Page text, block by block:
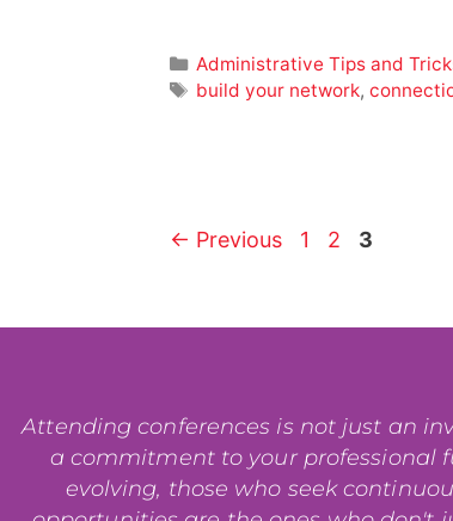
Administrative Tips and
build your network,
← Previous 1 2 3
Attending conferences is not just an
a commitment to your professional
evolving, those who seek